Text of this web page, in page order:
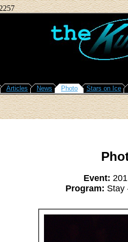
Articles News Photo Stars on Ice
Event:
Program: Stay